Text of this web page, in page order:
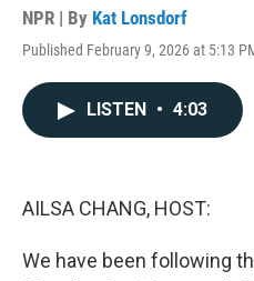
NPR | By Kat Lonsdorf
Published February 9, 2026 at 5:13
LISTEN • 4:03
AILSA CHANG, HOST:
We have been following